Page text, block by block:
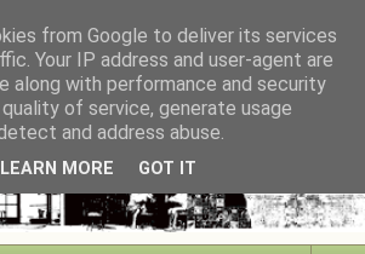
from Google to deliver its services
Your IP address and user-agent are
along with performance and security
of service, generate usage
and address abuse.
LEARN MORE GOT IT